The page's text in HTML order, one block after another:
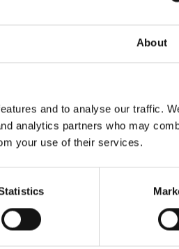
About
and to analyse our traffic.
analytics partners who may
your use of their services.
are top-notch. In other words,